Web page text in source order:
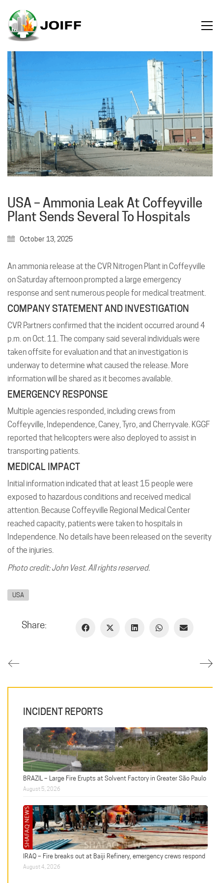
USA – Ammonia Leak At Coffeyville
Plant Sends Several To Hospitals
October 13, 2025
An ammonia release at the CVR Nitrogen Plant in Coffeyville
on Saturday afternoon prompted a large emergency
response and sent numerous people for medical treatment.
COMPANY STATEMENT AND INVESTIGATION
CVR Partners confirmed that the incident occurred around 4
p.m. on Oct. 11. The company said several individuals were
taken offsite for evaluation and that an investigation is
underway to determine what caused the release. More
information will be shared as it becomes available.
EMERGENCY RESPONSE
Multiple agencies responded, including crews from
Coffeyville, Independence, Caney, Tyro, and Cherryvale. KGGF
reported that helicopters were also deployed to assist in
transporting patients.
MEDICAL IMPACT
Initial information indicated that at least 15 people were
exposed to hazardous conditions and received medical
attention. Because Coffeyville Regional Medical Center
reached capacity, patients were taken to hospitals in
Independence. No details have been released on the severity
of the injuries.
Photo credit: John Vest. All rights reserved.
USA
Share:
INCIDENT REPORTS
BRAZIL – Large Fire Erupts at Solvent Factory in Greater São Paulo
August 5, 2026
IRAQ – Fire breaks out at Baiji Refinery, emergency crews respond
August 4, 2026